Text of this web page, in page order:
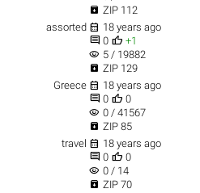
 ZIP 112
assorted  18 years ago
 0  +1
visibility 5 / 19882
 ZIP 129
Greece  18 years ago
 0  0
visibility 0 / 41567
 ZIP 85
travel  18 years ago
 0  0
visibility 0 / 14
 ZIP 70